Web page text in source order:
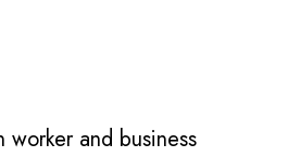
and business